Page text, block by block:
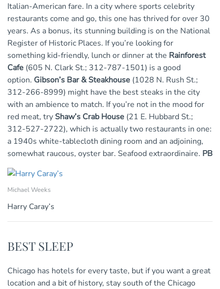
Italian-American fare. In a city where sports celebrity
restaurants come and go, this one has thrived for over 30
years. As a bonus, its stunning building is on the National
Register of Historic Places. If you’re looking for
something kid-friendly, lunch or dinner at the Rainforest
Cafe (605 N. Clark St.; 312-787-1501) is a good
option. Gibson’s Bar & Steakhouse (1028 N. Rush St.;
312-266-8999) might have the best steaks in the city
with an ambience to match. If you’re not in the mood for
red meat, tryShaw’s Crab House (21 E. Hubbard St.;
312-527-2722), which is actually two restaurants in one:
a 1940s white-tablecloth dining room and an adjoining,
somewhat raucous, oyster bar. Seafood extraordinaire. PB
Michael Weeks
Harry Caray’s
BEST SLEEP
Chicago has hotels for every taste, but if you want a great
location and a bit of history, stay south of the Chicago